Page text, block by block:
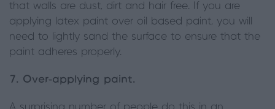
that walls are dust, dirt and hair free. If you are
applying latex paint over oil based paint, you will
need to lightly sand the surface to ensure that the
paint adheres properly.
7. Over-applying paint.